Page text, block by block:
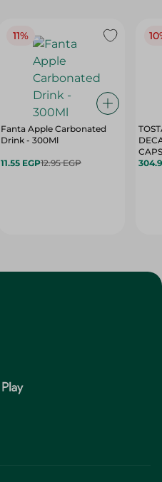
11%
Fanta Apple Carbonated
Drink - 300Ml
11.55 EGP12.95 EGP